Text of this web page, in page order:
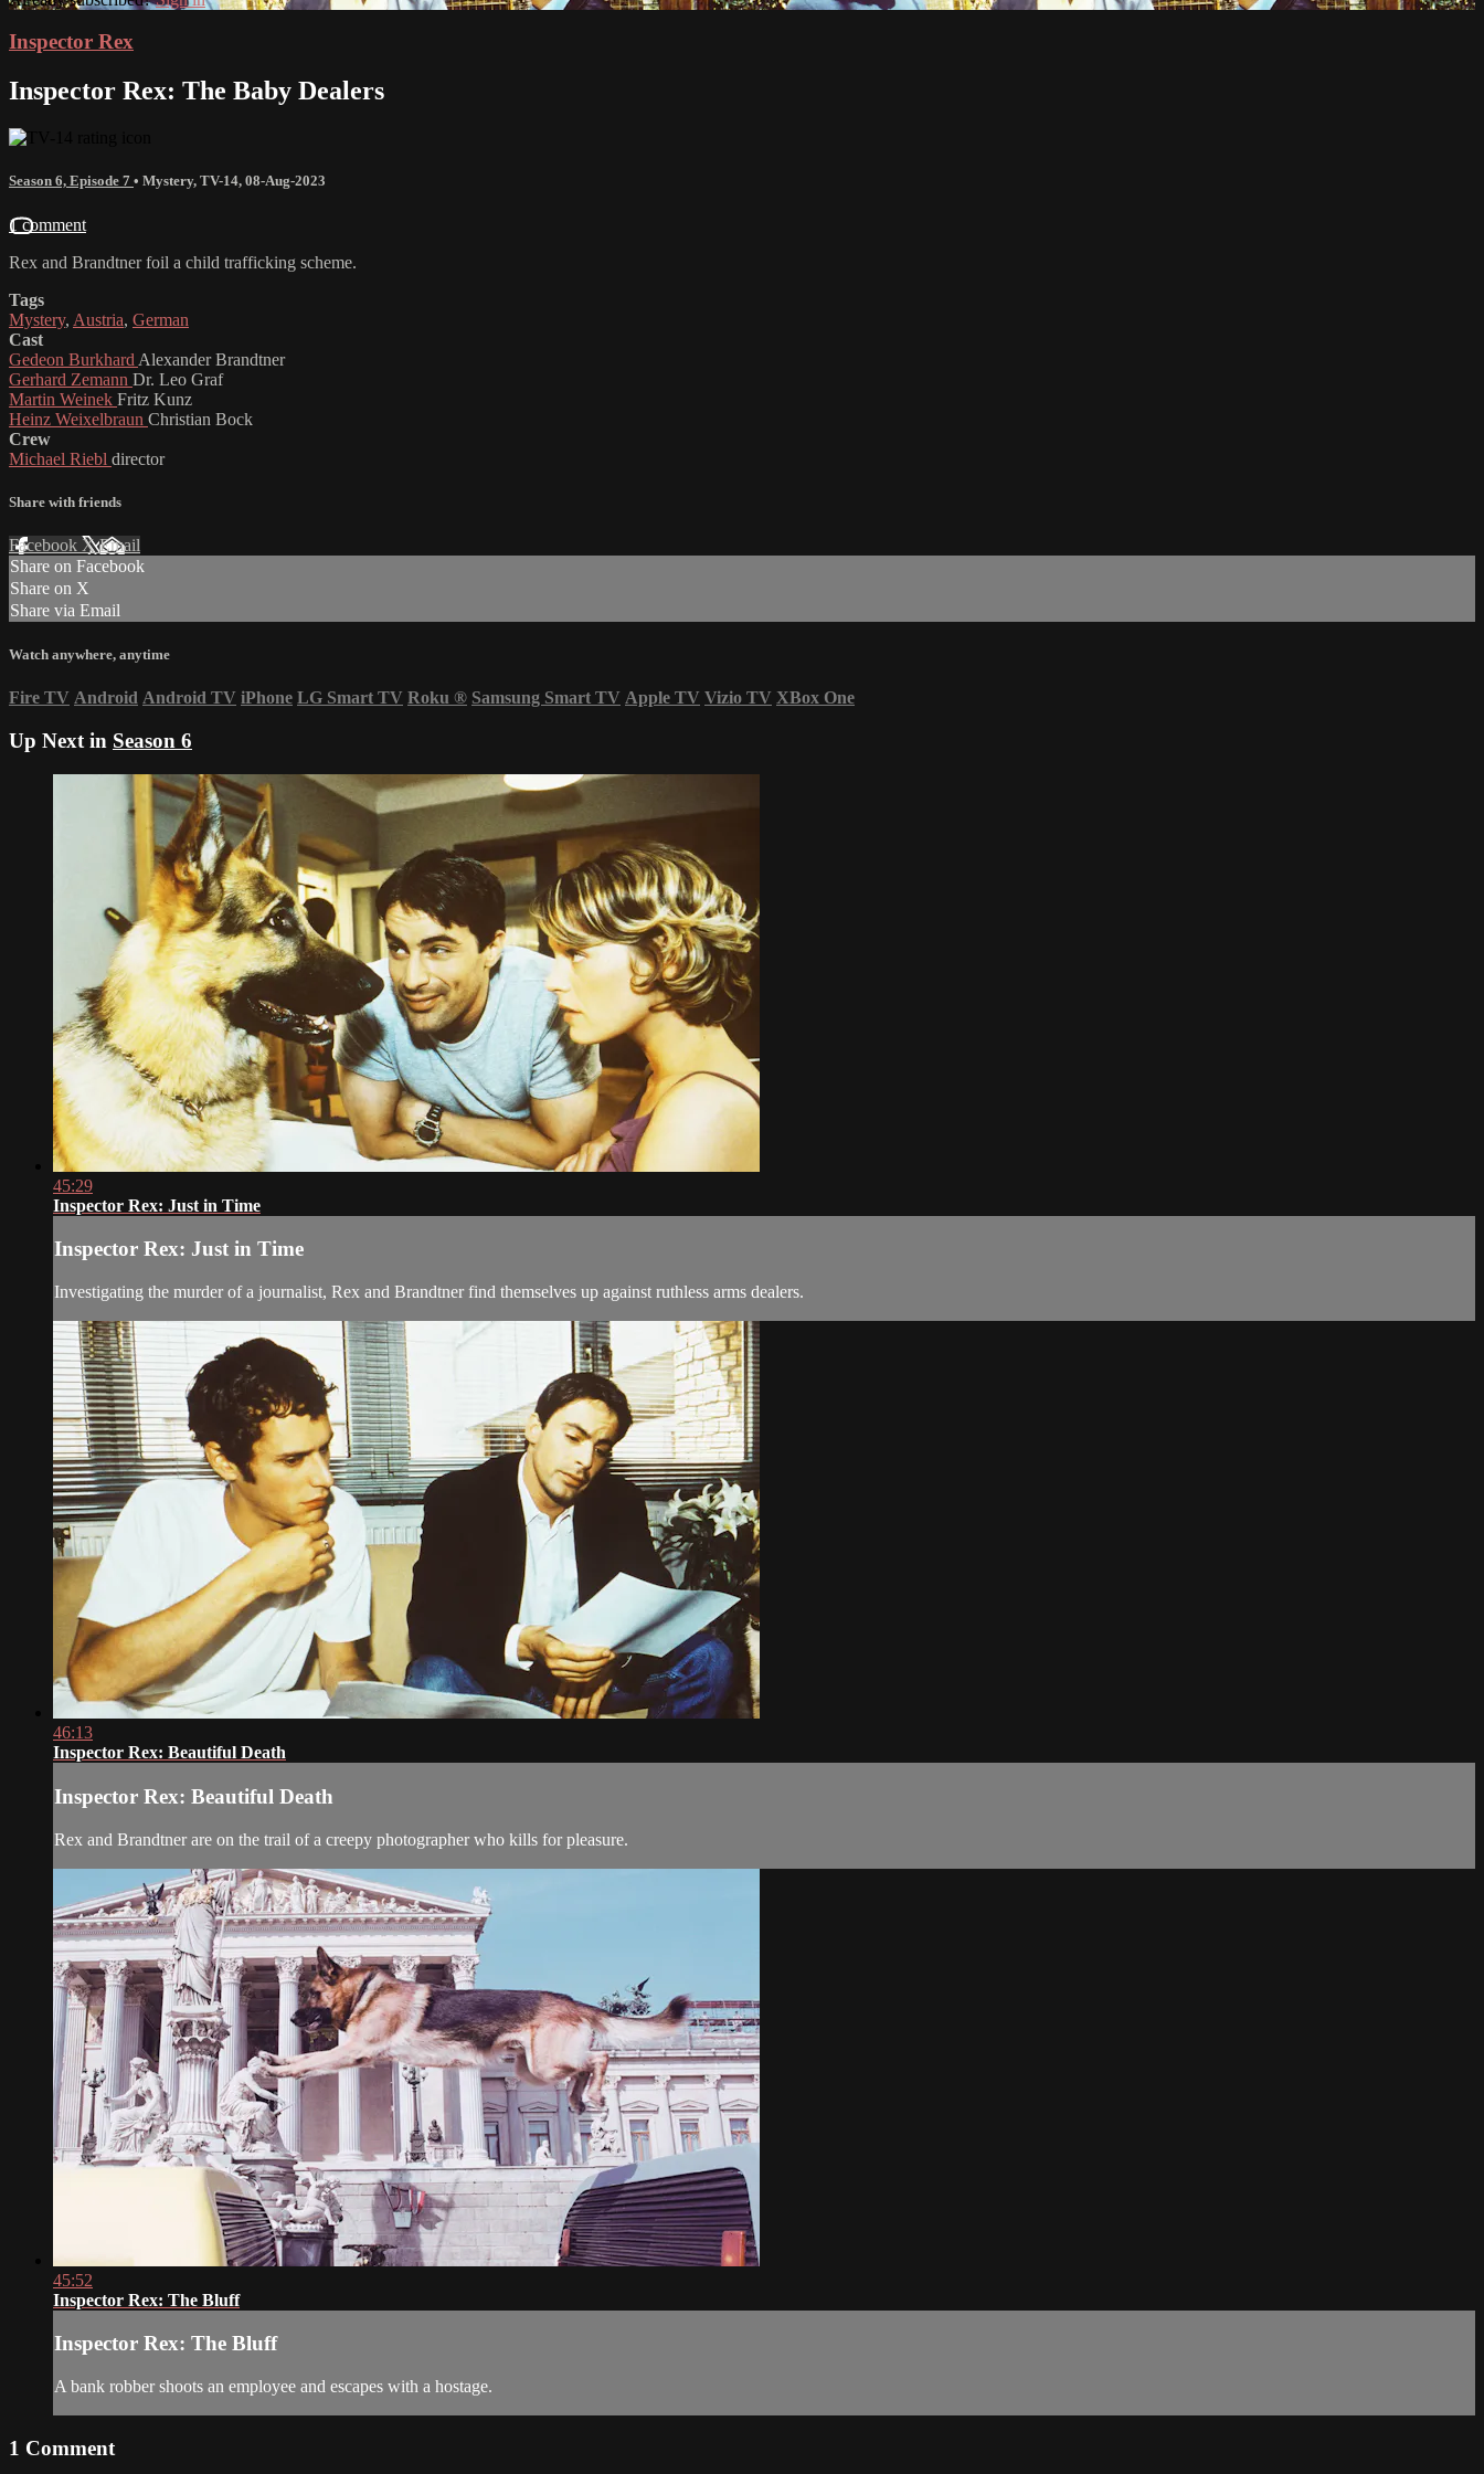
Inspector Rex
Inspector Rex: The Baby Dealers
Season 6, Episode 7 • Mystery, TV-14, 08-Aug-2023
1 comment
Rex and Brandtner foil a child trafficking scheme.
Tags
Mystery, Austria, German
Cast
Gedeon Burkhard Alexander Brandtner
Gerhard Zemann Dr. Leo Graf
Martin Weinek Fritz Kunz
Heinz Weixelbraun Christian Bock
Crew
Michael Riebl director
Share with friends
Facebook XEmail
Share on Facebook
Share on X
Share via Email
Watch anywhere, anytime
Fire TV Android Android TV iPhone LG Smart TV Roku ® Samsung Smart TV Apple TV Vizio TV XBox One
Up Next in Season 6
45:29
Inspector Rex: Just in Time
Inspector Rex: Just in Time
Investigating the murder of a journalist, Rex and Brandtner find themselves up against ruthless arms dealers.
46:13
Inspector Rex: Beautiful Death
Inspector Rex: Beautiful Death
Rex and Brandtner are on the trail of a creepy photographer who kills for pleasure.
45:52
Inspector Rex: The Bluff
Inspector Rex: The Bluff
A bank robber shoots an employee and escapes with a hostage.
1 Comment